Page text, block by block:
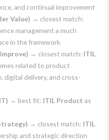
and continual improvement
Value) → closest match:
management a much
in the framework
→ closest match: ITIL
related to product
digital delivery, and cross-
→ best fit: ITIL Product as
→ closest match: ITIL
and strategic direction